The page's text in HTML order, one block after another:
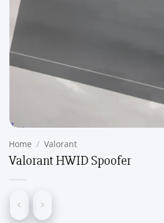
Home / Valorant
Valorant HWID Spoofer